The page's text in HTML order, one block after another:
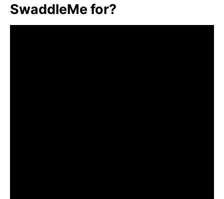
SwaddleMe for?